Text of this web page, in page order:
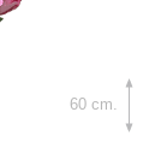
60 cm.